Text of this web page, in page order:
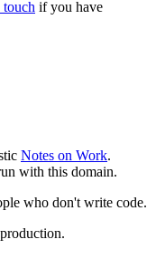
touch if you have
Notes on Work.
with this domain.
who don't write code.